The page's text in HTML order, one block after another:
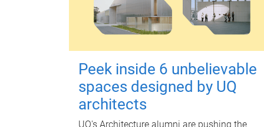
Peek inside 6 unbelievable
spaces designed by UQ
architects
UQ's Architecture alumni are pushing the